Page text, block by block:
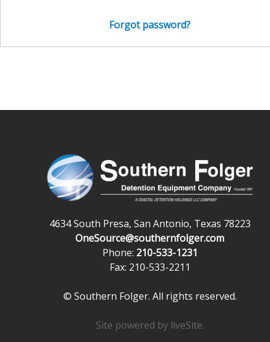
Forgot password?
4634 South Presa, San Antonio, Texas 78223
OneSource@southernfolger.com
Phone: 210-533-1231
Fax: 210-533-2211
© Southern Folger. All rights reserved.
Site powered by liveSite.